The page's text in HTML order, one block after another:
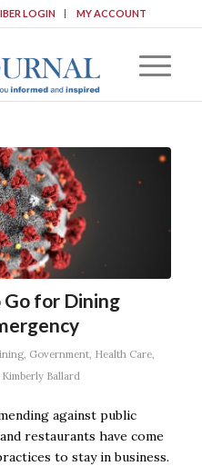
LOGIN MY ACCOUNT
Go for Dining
, Government, Health Care,
Kimberly Ballard
against public
restaurants have come
to stay in business.